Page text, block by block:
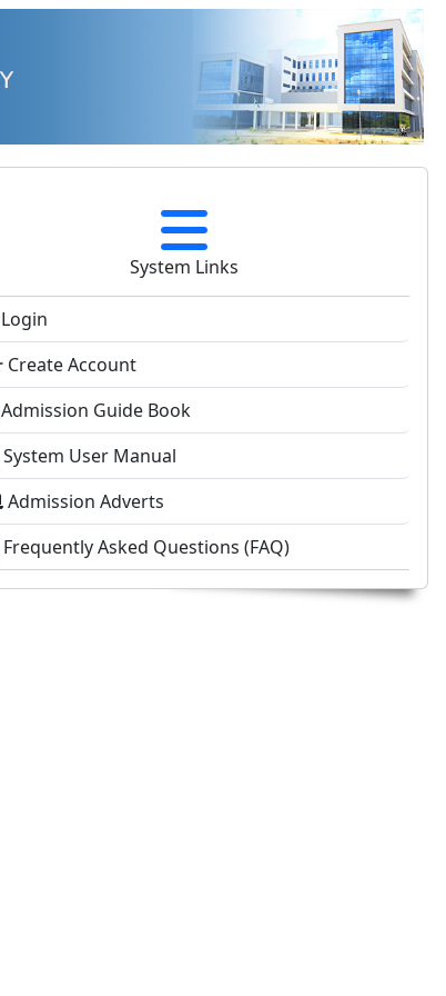
System Links
Login
Create Account
Admission Guide Book
System User Manual
Admission Adverts
Frequently Asked Questions (FAQ)